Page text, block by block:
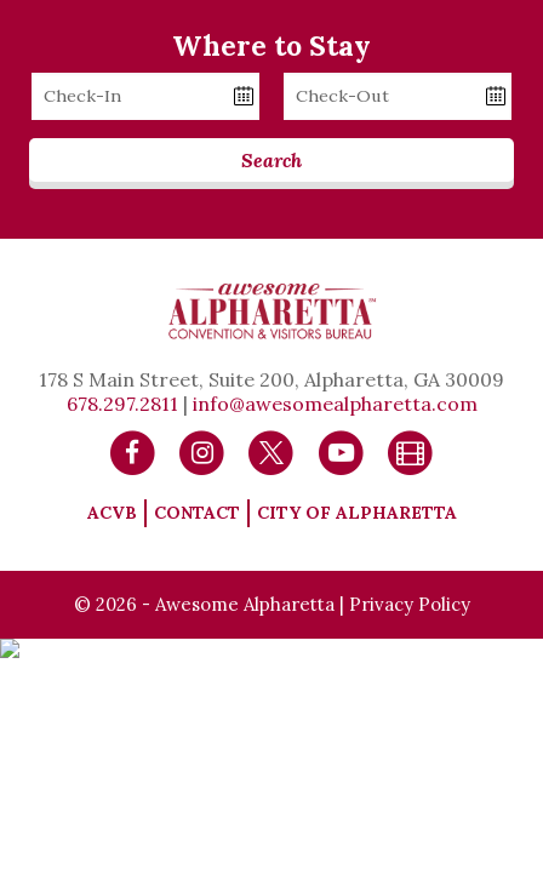
Where to Stay
Checkin
Date
Checkout
Date
Search
178 S Main Street, Suite 200, Alpharetta, GA 30009
678.297.2811 | info@awesomealpharetta.com
ACVB CONTACT CITY OF ALPHARETTA
© 2026 - Awesome Alpharetta | Privacy Policy